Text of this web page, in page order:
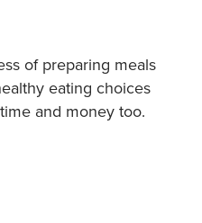
of preparing meals
eating choices
and money too.